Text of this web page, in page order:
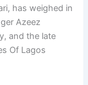
has weighed in
Azeez
and the late
Of Lagos